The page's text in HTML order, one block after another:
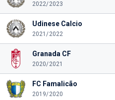
2022/2023
Udinese Calcio
2021/2022
Granada CF
2020/2021
FC Famalicão
2019/2020